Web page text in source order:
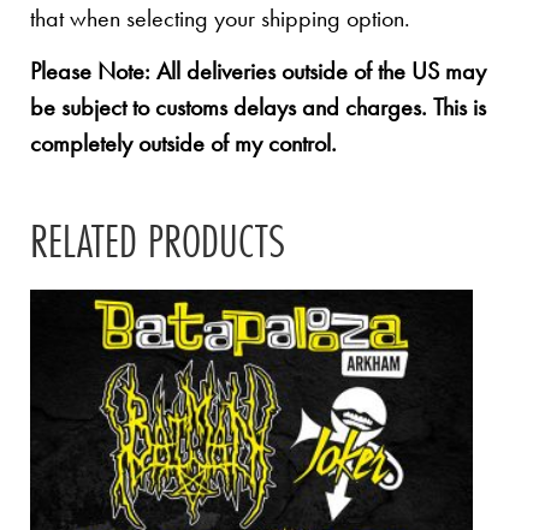
that when selecting your shipping option.
Please Note: All deliveries outside of the US may
be subject to customs delays and charges. This is
completely outside of my control.
RELATED PRODUCTS